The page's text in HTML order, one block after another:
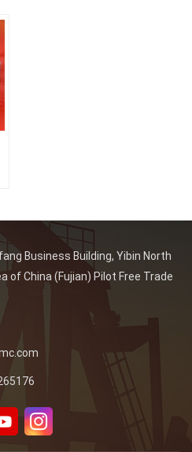
Business Building, Yibin North
of China (Fujian) Pilot Free Trade